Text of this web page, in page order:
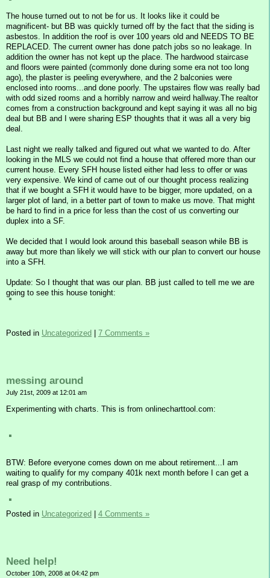
The house turned out to not be for us. It looks like it could be
magnificent- but BB was quickly turned off by the fact that the siding is
asbestos. In addition the roof is over 100 years old and NEEDS TO BE
REPLACED. The current owner has done patch jobs so no leakage. In
addition the owner has not kept up the place. The hardwood staircase
and floors were painted (commonly done during some era not too long
ago), the plaster is peeling everywhere, and the 2 balconies were
enclosed into rooms...and done poorly. The upstaires flow was really bad
with odd sized rooms and a horribly narrow and weird hallway.The realtor
comes from a construction background and kept saying it was all no big
deal but BB and I were sharing ESP thoughts that it was all a very big
deal.
Last night we really talked and figured out what we wanted to do. After
looking in the MLS we could not find a house that offered more than our
current house. Every SFH house listed either had less to offer or was
very expensive. We kind of came out of our thought process realizing
that if we bought a SFH it would have to be bigger, more updated, on a
larger plot of land, in a better part of town to make us move. That might
be hard to find in a price for less than the cost of us converting our
duplex into a SF.
We decided that I would look around this baseball season while BB is
away but more than likely we will stick with our plan to convert our house
into a SFH.
Update: So I thought that was our plan. BB just called to tell me we are
going to see this house tonight:
Posted in Uncategorized 7 Comments »
messing around
July 21st, 2009 at 12:01 am
Experimenting with charts. This is from onlinecharttool.com:
BTW: Before everyone comes down on me about retirement...I am
waiting to qualify for my company 401k next month before I can get a
real grasp of my contributions.
Posted in Uncategorized 4 Comments »
Need help!
October 10th, 2008 at 04:42 pm